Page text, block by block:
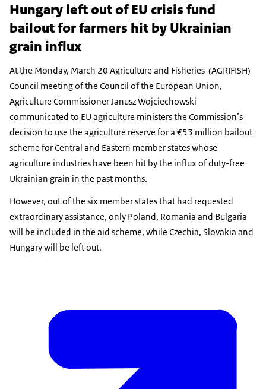
Hungary left out of EU crisis fund
bailout for farmers hit by Ukrainian
grain influx
At the Monday, March 20 Agriculture and Fisheries (AGRIFISH)
Council meeting of the Council of the European Union,
Agriculture Commissioner Janusz Wojciechowski
communicated to EU agriculture ministers the Commission’s
decision to use the agriculture reserve for a €53 million bailout
scheme for Central and Eastern member states whose
agriculture industries have been hit by the influx of duty-free
Ukrainian grain in the past months.
However, out of the six member states that had requested
extraordinary assistance, only Poland, Romania and Bulgaria
will be included in the aid scheme, while Czechia, Slovakia and
Hungary will be left out.